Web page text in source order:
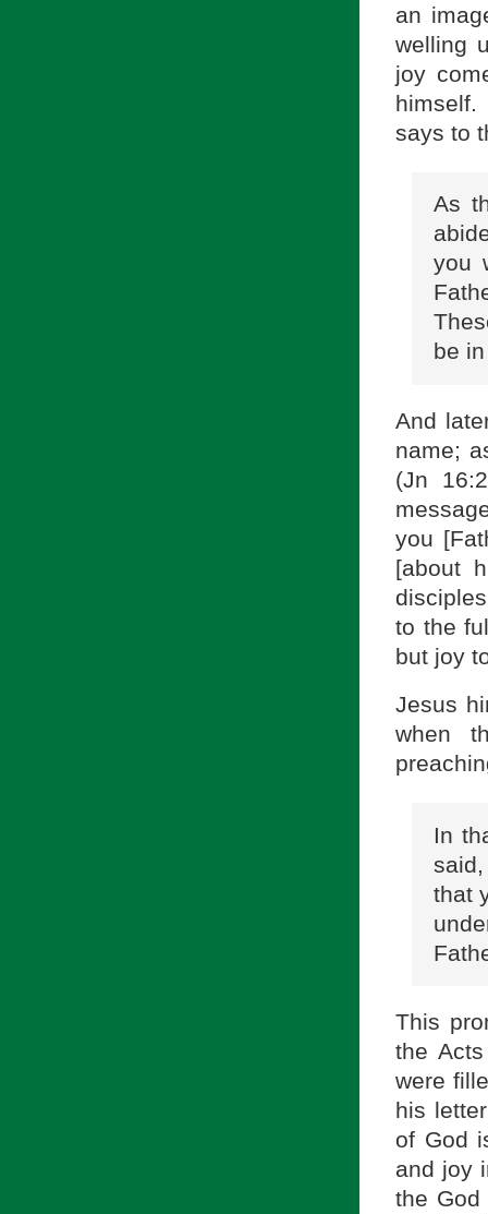
an
welling
joy
says to
As
you
be
And
name;
(Jn
you
[about
to the
but joy
Jesus
when
In
that
This
the
were
his
of God
and joy
the